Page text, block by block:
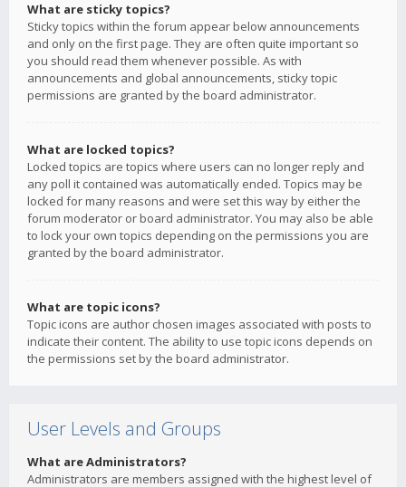
What are sticky topics?
Sticky topics within the forum appear below announcements
and only on the first page. They are often quite important so
you should read them whenever possible. As with
announcements and global announcements, sticky topic
permissions are granted by the board administrator.
What are locked topics?
Locked topics are topics where users can no longer reply and
any poll it contained was automatically ended. Topics may be
locked for many reasons and were set this way by either the
forum moderator or board administrator. You may also be able
to lock your own topics depending on the permissions you are
granted by the board administrator.
What are topic icons?
Topic icons are author chosen images associated with posts to
indicate their content. The ability to use topic icons depends on
the permissions set by the board administrator.
User Levels and Groups
What are Administrators?
Administrators are members assigned with the highest level of